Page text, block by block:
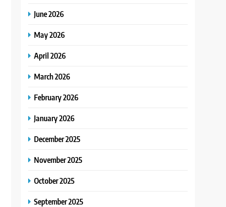
June 2026
May 2026
April 2026
March 2026
February 2026
January 2026
December 2025
November 2025
October 2025
September 2025